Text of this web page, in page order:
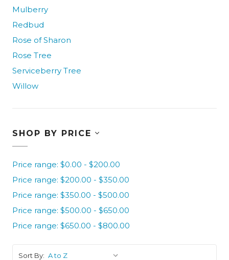
Mulberry
Redbud
Rose of Sharon
Rose Tree
Serviceberry Tree
Willow
SHOP BY PRICE
Price range: $0.00 - $200.00
Price range: $200.00 - $350.00
Price range: $350.00 - $500.00
Price range: $500.00 - $650.00
Price range: $650.00 - $800.00
Sort By: